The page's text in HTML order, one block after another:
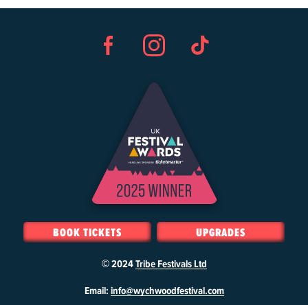
BOOK TICKETS UPGRADES
© 2024Tribe Festivals Ltd
Email: info@wychwoodfestival.com